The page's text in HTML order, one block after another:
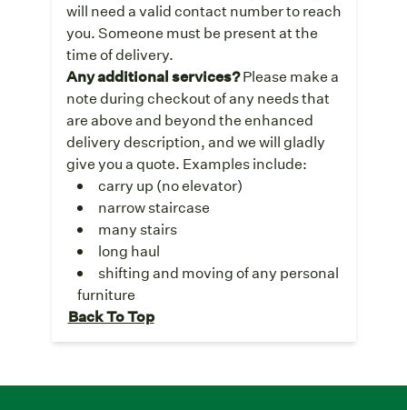
will need a valid contact number to reach
you. Someone must be present at the
time of delivery.
Any additional services?Please make a
note during checkout of any needs that
are above and beyond the enhanced
delivery description, and we will gladly
give you a quote. Examples include:
carry up (no elevator)
narrow staircase
many stairs
long haul
shifting and moving of any personal
furniture
Back To Top